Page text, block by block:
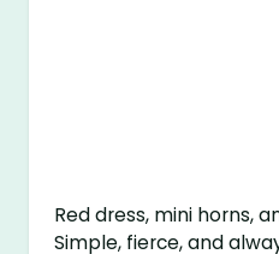
Red dress, mini horns,
Simple, fierce, and